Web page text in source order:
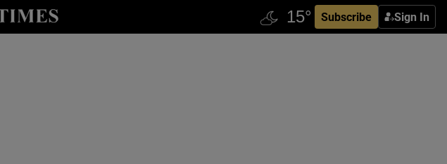
Subscribe Sign In
& Style sub sections